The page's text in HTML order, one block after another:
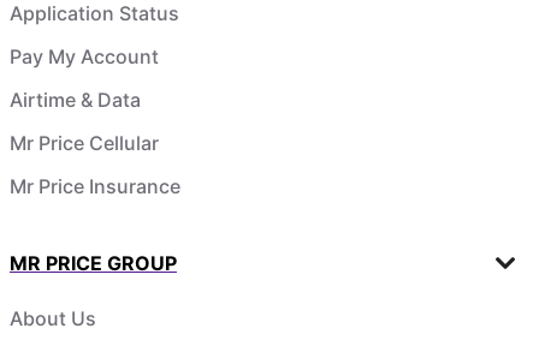
Application Status
Pay My Account
Airtime & Data
Mr Price Cellular
Mr Price Insurance
MR PRICE GROUP
About Us